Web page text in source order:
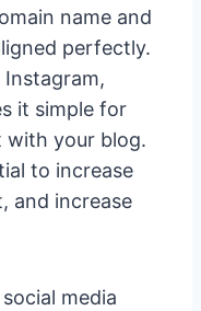
name and
perfectly.
Instagram,
it simple for
your blog.
to increase
and increase
media